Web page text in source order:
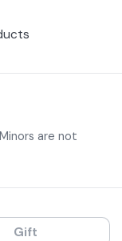
are not
Gift